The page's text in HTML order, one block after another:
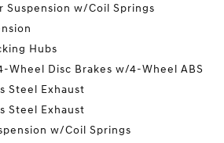
Suspension w/Coil Springs
Hubs
Wheel Disc Brakes w/4-Wheel ABS
Steel Exhaust
Steel Exhaust
w/Coil Springs